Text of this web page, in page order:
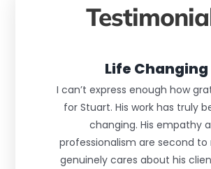
Life Changing
I can’t express enough how
for Stuart. His work has truly
changing. His empathy
professionalism are second to
genuinely cares about his